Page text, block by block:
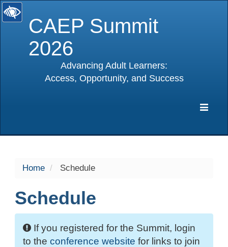
CAEP Summit
2026
Advancing Adult Learners:
Access, Opportunity, and Success
Home Schedule
Schedule
If you registered for the Summit, login
to the conference website for links to join